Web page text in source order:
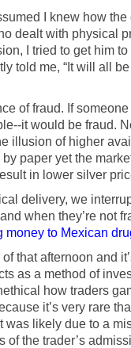
I knew how
dealt with physical
I tried to get him
told me, “It will all
of fraud. If
it would be fraud.
illusion of higher
paper yet the
in lower silver
delivery, we
when they’re not
money to Mexican
that afternoon and
as a method of
how traders
it’s very rare
was likely due to a
of the trader’s